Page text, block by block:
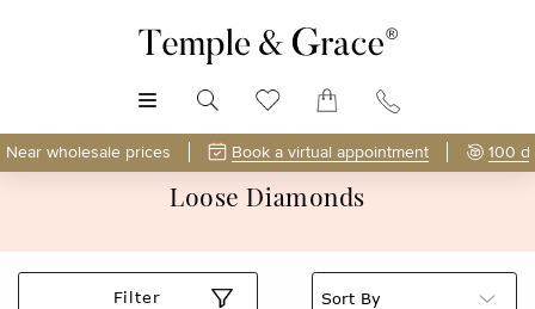
Near wholesale prices Book a virtual appointment 100
Loose Diamonds
Filter